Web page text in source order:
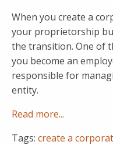
When you create a
your proprietorship
the transition. One of
you become an
responsible for
entity.
Read more...
Tags: create a